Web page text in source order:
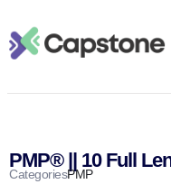
PMP® || 10 Full
CategoriesPMP